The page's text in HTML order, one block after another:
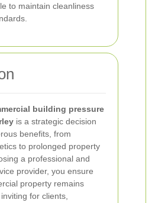
to maintain cleanliness
building pressure
is a strategic decision
benefits, from
to prolonged property
a professional and
provider, you ensure
property remains
for clients,